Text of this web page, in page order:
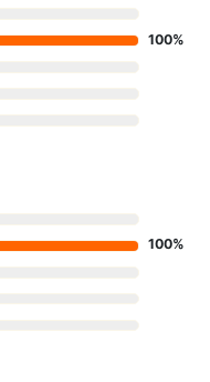
100%
100%